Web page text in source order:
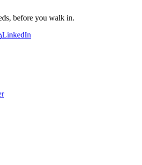
before you walk in.
LinkedIn